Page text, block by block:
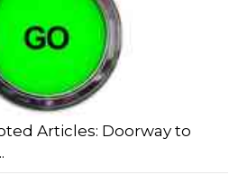
Articles: Doorway to